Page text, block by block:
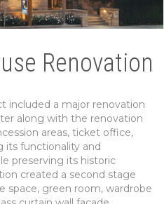
Renovation
included a major renovation
along with the renovation
areas, ticket office,
its functionality and
preserving its historic
created a second stage
space, green room, wardrobe